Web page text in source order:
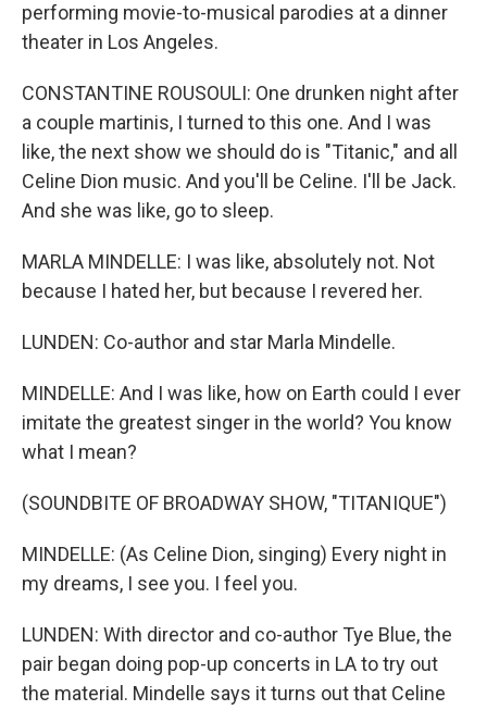
performing movie-to-musical parodies at a dinner
theater in Los Angeles.
CONSTANTINE ROUSOULI: One drunken night after
a couple martinis, I turned to this one. And I was
like, the next show we should do is "Titanic," and all
Celine Dion music. And you'll be Celine. I'll be Jack.
And she was like, go to sleep.
MARLA MINDELLE: I was like, absolutely not. Not
because I hated her, but because I revered her.
LUNDEN: Co-author and star Marla Mindelle.
MINDELLE: And I was like, how on Earth could I ever
imitate the greatest singer in the world? You know
what I mean?
(SOUNDBITE OF BROADWAY SHOW, "TITANIQUE")
MINDELLE: (As Celine Dion, singing) Every night in
my dreams, I see you. I feel you.
LUNDEN: With director and co-author Tye Blue, the
pair began doing pop-up concerts in LA to try out
the material. Mindelle says it turns out that Celine